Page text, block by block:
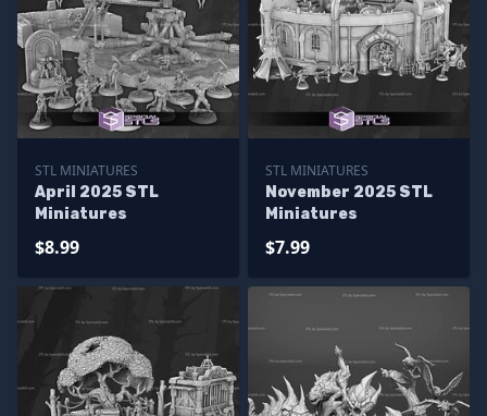
STL MINIATURES
April 2025 STL
Miniatures
$8.99
STL MINIATURES
November 2025 STL
Miniatures
$7.99